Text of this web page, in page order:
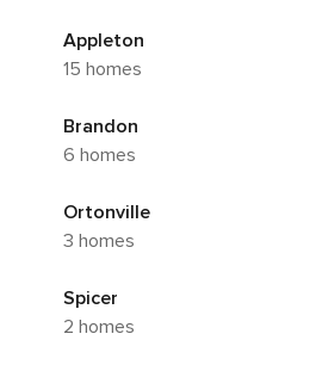
Appleton
15 homes
Brandon
6 homes
Ortonville
3 homes
Spicer
2 homes